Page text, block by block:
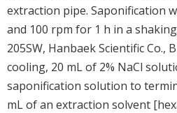
extraction pipe. Saponification
and 100 rpm for 1 h in a
205SW, Hanbaek Scientific Co.,
cooling, 20 mL of 2% NaCl
saponification solution to
mL of an extraction solvent